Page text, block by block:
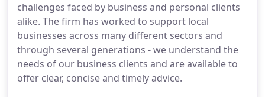
challenges faced by business and personal clients
alike. The firm has worked to support local
businesses across many different sectors and
through several generations - we understand the
needs of our business clients and are available to
offer clear, concise and timely advice.